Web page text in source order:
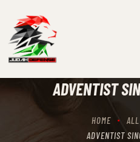
ADVENTIST
HOME
ADVENTIST
HOME
RECIPROCITY
OUR SERVICES